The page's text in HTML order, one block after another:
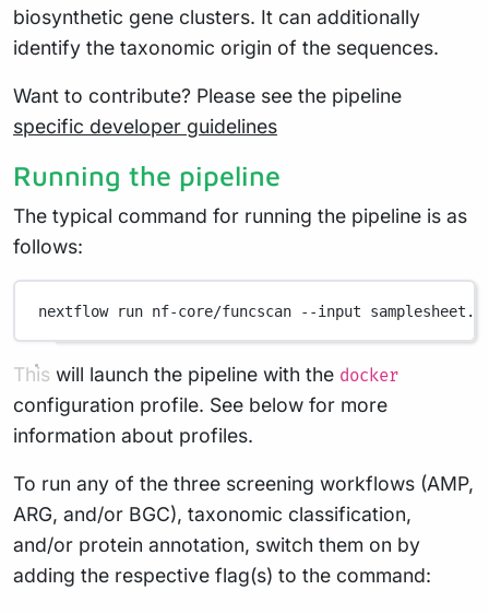
biosynthetic gene clusters. It can additionally
identify the taxonomic origin of the sequences.
Want to contribute? Please see the pipeline
specific developer guidelines
Running the pipeline
The typical command for running the pipeline is as
follows:
nextflow run nf-core/funcscan --input
This will launch the pipeline with the docker
configuration profile. See below for more
information about profiles.
To run any of the three screening workflows (AMP,
ARG, and/or BGC), taxonomic classification,
and/or protein annotation, switch them on by
adding the respective flag(s) to the command: